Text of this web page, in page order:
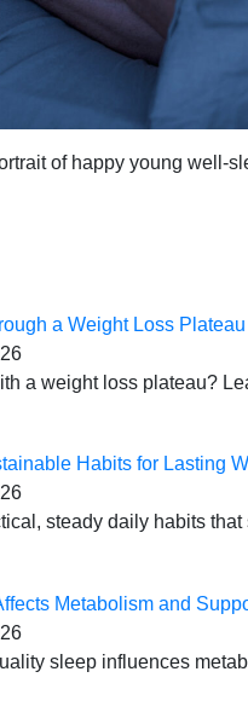
of happy young well-
a Weight Loss
a weight loss plateau?
Habits for Lasting
steady daily habits
Metabolism and
sleep influences